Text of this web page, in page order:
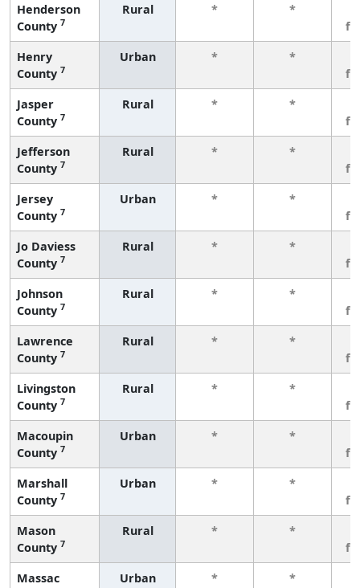
Henderson
County 7
Rural * *
Henry
County 7
Urban * *
Jasper
County 7
Rural * *
Jefferson
County 7
Rural * *
Jersey
County 7
Urban * *
Jo Daviess
County 7
Rural * *
Johnson
County 7
Rural * *
Lawrence
County 7
Rural * *
Livingston
County 7
Rural * *
Macoupin
County 7
Urban * *
Marshall
County 7
Urban * *
Mason
County 7
Rural * *
Massac
Urban * *